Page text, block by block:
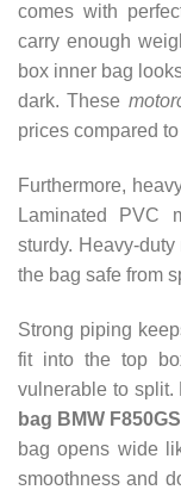
comes with
carry enough
box inner bag
dark. These
prices compared
Furthermore,
Laminated PVC
sturdy. Heavy-
the bag safe from
Strong piping
fit into the top
vulnerable to
bag BMW
bag opens wide
smoothness and